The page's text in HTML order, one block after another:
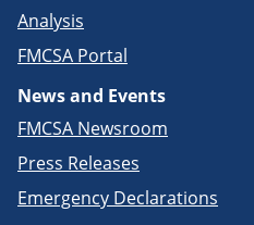
Analysis
FMCSA Portal
News and Events
FMCSA Newsroom
Press Releases
Emergency Declarations